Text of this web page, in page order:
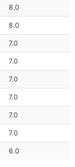
8.0
8.0
7.0
7.0
7.0
7.0
7.0
7.0
6.0